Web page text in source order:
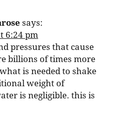
says:
6:24 pm
pressures that cause
billions of times more
is needed to shake
weight of
is negligible. this is